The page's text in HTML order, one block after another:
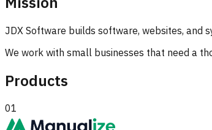
JDX Software builds software, websites, and
We work with small businesses that need a
Products
01